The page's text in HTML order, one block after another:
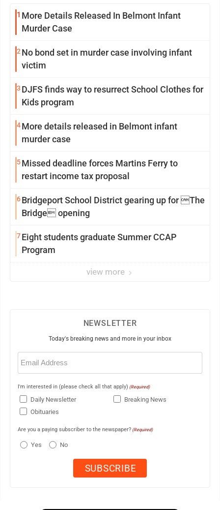
1 More Details Released In Belmont Infant
Murder Case
2 No bond set in murder case involving infant
victim
3 DJFS finds way to resurrect School Clothes for
Kids program
4More details released in Belmont infant
murder case
5Missed deadline forces Martins Ferry to
restart income tax proposal
6Bridgeport School District gearing up for The
Bridge opening
7Eight students graduate Summer CCAP
Program
view more
NEWSLETTER
Today's breaking news and more in your inbox
Email
(Required)
I'm interested in (please check all that apply) (Required)
Daily Newsletter
Breaking News
Obituaries
Are you a paying subscriber to the newspaper? (Required)
Yes No